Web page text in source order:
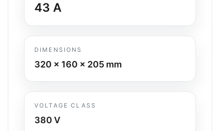
43 A
DIMENSIONS
320 x 160 x 205 mm
VOLTAGE CLASS
380 V